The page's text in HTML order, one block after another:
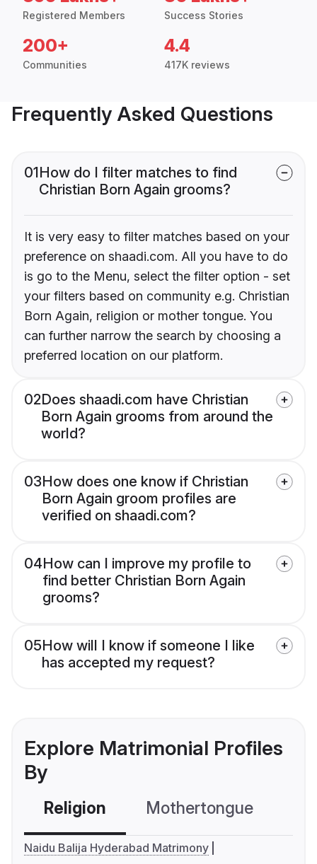
Registered Members Success Stories
200+
Communities
4.4
417K reviews
Frequently Asked Questions
01How do I filter matches to find
Christian Born Again grooms?
It is very easy to filter matches based on your
preference on shaadi.com. All you have to do
is go to the Menu, select the filter option - set
your filters based on community e.g. Christian
Born Again, religion or mother tongue. You
can further narrow the search by choosing a
preferred location on our platform.
02Does shaadi.com have Christian
Born Again grooms from around the
world?
03How does one know if Christian
Born Again groom profiles are
verified on shaadi.com?
04How can I improve my profile to
find better Christian Born Again
grooms?
05How will I know if someone I like
has accepted my request?
Explore Matrimonial Profiles
By
Religion Mothertongue
Naidu Balija Hyderabad Matrimony